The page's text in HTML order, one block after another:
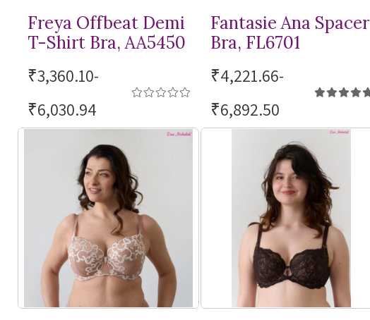
Freya Offbeat Demi
T-Shirt Bra, AA5450
₹3,360.10-
₹6,030.94
Fantasie Ana Spacer
Bra, FL6701
₹4,221.66-
₹6,892.50